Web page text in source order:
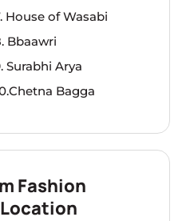
House of Wasabi
Bbaawri
Surabhi Arya
Bagga
Fashion